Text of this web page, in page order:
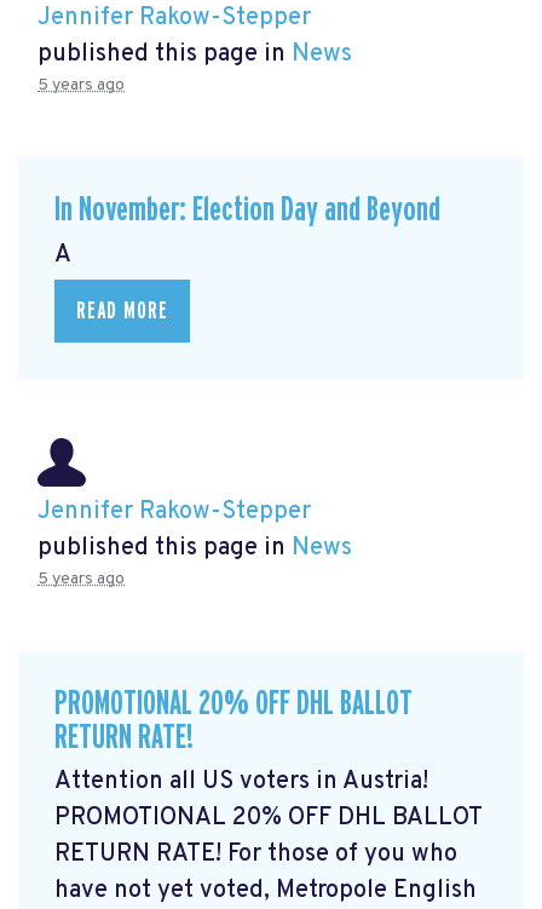
Jennifer Rakow-Stepper
published this page in News
5 years ago
In November: Election Day and Beyond
A
READ MORE
Jennifer Rakow-Stepper
published this page in News
5 years ago
PROMOTIONAL 20% OFF DHL BALLOT
RETURN RATE!
Attention all US voters in Austria!
PROMOTIONAL 20% OFF DHL BALLOT
RETURN RATE! For those of you who
have not yet voted, Metropole English